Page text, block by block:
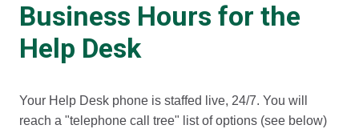
Business Hours for the
Help Desk
Your Help Desk phone is staffed live, 24/7. You will
reach a "telephone call tree" list of options (see below)